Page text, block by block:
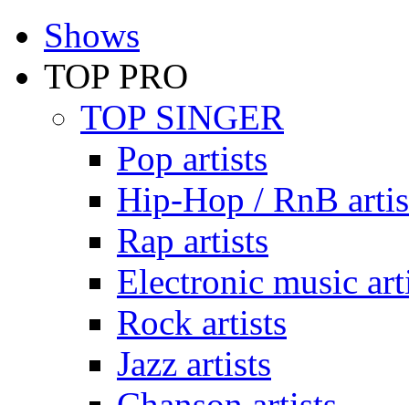
Shows
TOP PRO
TOP SINGER
Pop artists
Hip-Hop / RnB
Rap artists
Electronic music
Rock artists
Jazz artists